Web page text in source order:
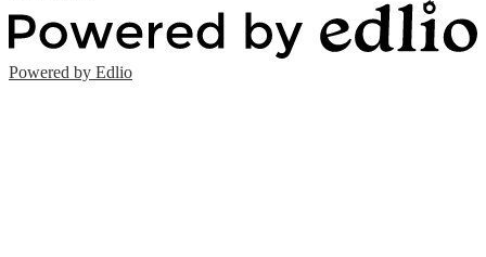
Powered by Edlio